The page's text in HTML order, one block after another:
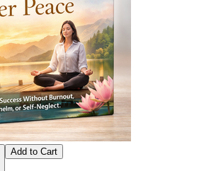
Add to Cart